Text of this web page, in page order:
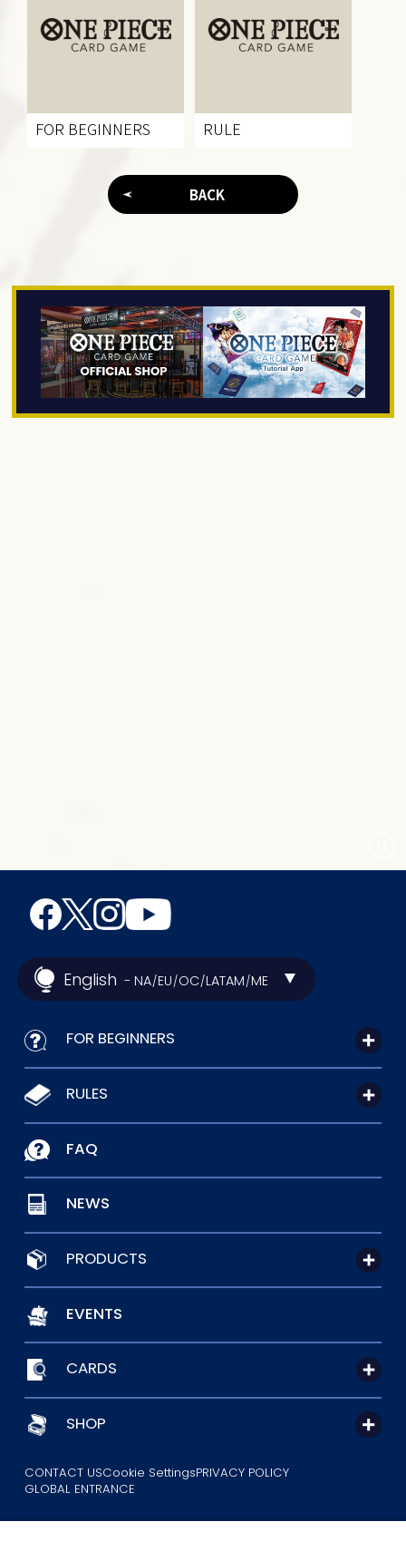
FOR BEGINNERS RULE
BACK
English - NA/EU/OC/LATAM/ME
FOR BEGINNERS
RULES
FAQ
NEWS
PRODUCTS
EVENTS
CARDS
SHOP
CONTACT USCookie SettingsPRIVACY POLICY
GLOBAL ENTRANCE